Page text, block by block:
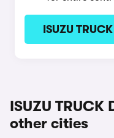
ISUZU
ISUZU
other cities